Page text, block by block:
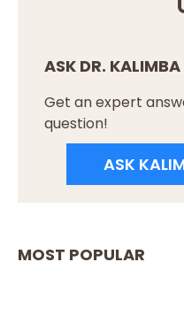
ASK DR. KALIMBA
Get an expert
question!
ASK
MOST POPULAR